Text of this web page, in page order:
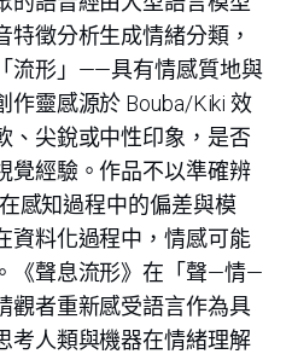
徵分析生成情緒分類，
流形」——具有情感質地與
作靈感源於 Bouba/Kiki 效
、尖銳或中性印象，是否
覺經驗。作品不以準確辨
感知過程中的偏差與模
資料化過程中，情感可能
《聲息流形》在「聲—情—
觀者重新感受語言作為具
考人類與機器在情緒理解